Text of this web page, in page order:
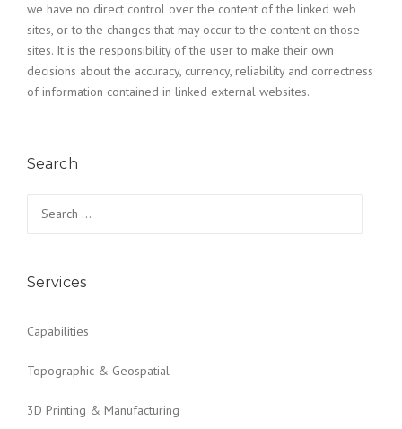
we have no direct control over the content of the linked web
sites, or to the changes that may occur to the content on those
sites. It is the responsibility of the user to make their own
decisions about the accuracy, currency, reliability and correctness
of information contained in linked external websites.
Search
Services
Capabilities
Topographic & Geospatial
3D Printing & Manufacturing